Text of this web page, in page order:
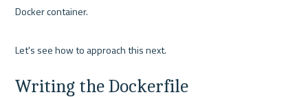
Docker container.
Writing the Dockerfile